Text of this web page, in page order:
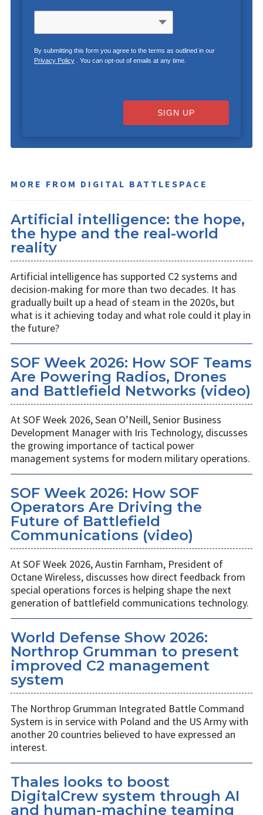
By submitting this form you agree to the terms as outlined in our
Privacy Policy. You can opt-out of emails at any time.
SIGN UP
MORE FROM DIGITAL BATTLESPACE
Artificial intelligence: the hope,
the hype and the real-world
reality
Artificial intelligence has supported C2 systems and
decision-making for more than two decades. It has
gradually built up a head of steam in the 2020s, but
what is it achieving today and what role could it play in
the future?
SOF Week 2026: How SOF Teams
Are Powering Radios, Drones
and Battlefield Networks (video)
At SOF Week 2026, Sean O’Neill, Senior Business
Development Manager with Iris Technology, discusses
the growing importance of tactical power
management systems for modern military operations.
SOF Week 2026: How SOF
Operators Are Driving the
Future of Battlefield
Communications (video)
At SOF Week 2026, Austin Farnham, President of
Octane Wireless, discusses how direct feedback from
special operations forces is helping shape the next
generation of battlefield communications technology.
World Defense Show 2026:
Northrop Grumman to present
improved C2 management
system
The Northrop Grumman Integrated Battle Command
System is in service with Poland and the US Army with
another 20 countries believed to have expressed an
interest.
Thales looks to boost
DigitalCrew system through AI
and human-machine teaming